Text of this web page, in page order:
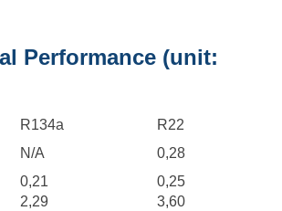
Performance (unit:
R134a
R22
N/A
0,28
0,21
0,25
2,29
3,60